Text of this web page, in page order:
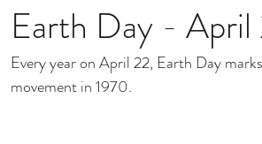
Earth Day - April
Every year on April 22, Earth Day
movement in 1970.